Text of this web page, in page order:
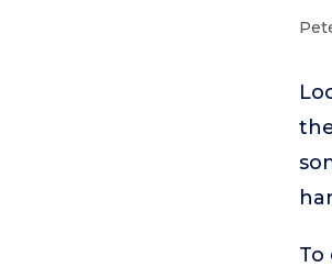
To